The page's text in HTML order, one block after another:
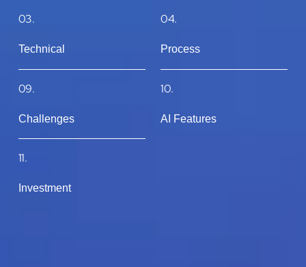
03.
Technical
04.
Process
09.
Challenges
10.
AI Features
11.
Investment